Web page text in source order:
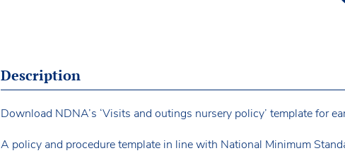
Description
Download NDNA’s ‘Visits and outings nursery policy’ template for
A policy and procedure template in line with National Minimum